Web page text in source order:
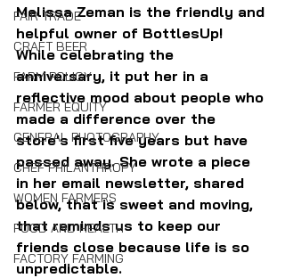
FAIR TRADE
CRAFT BEER
FARM POLICY
FARMER EQUITY
GENERAL PHOTOGRAPHY
CHEF PHILANTHROPY
WOMEN FARMERS
FOOD AND HEALTH
FACTORY FARMING
Melissa Zeman is the friendly and
helpful owner of BottlesUp!
While celebrating the
anniversary, it put her in a
reflective mood about people who
made a difference over the
store's first five years but have
passed away. She wrote a piece
in her email newsletter, shared
below, that is sweet and moving,
that reminds us to keep our
friends close because life is so
unpredictable.